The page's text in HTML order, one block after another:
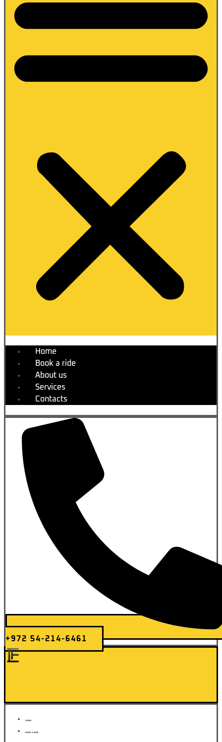
Home
Book a ride
About us
Services
Contacts
+972 54-214-6461
HOME
BOOK A RIDE